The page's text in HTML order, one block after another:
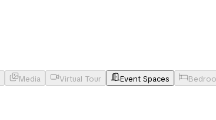
Media Virtual Tour Event Spaces